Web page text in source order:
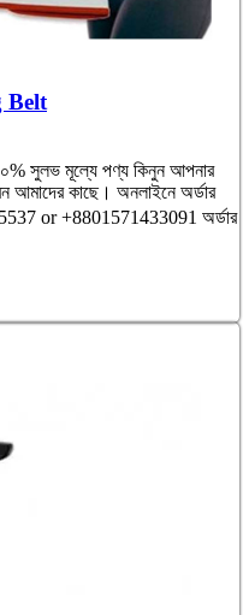
Belt
সুলভ মূল্যে পণ্য কিনুন আপনার
আমাদের কাছে। অনলাইনে অর্ডার
or +8801571433091 অর্ডার